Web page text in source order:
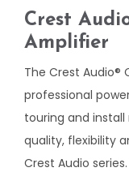
Crest
Amplifier
The Crest Audio®
professional
touring and
quality, flexibility
Crest Audio